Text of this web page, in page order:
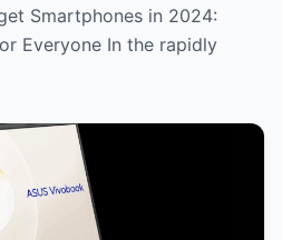
Smartphones in 2024:
Everyone In the rapidly